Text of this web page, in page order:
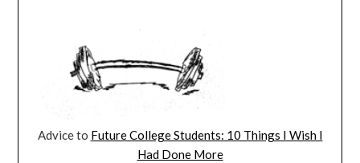
Advice to Future College Students: 10 Things I Wish I
Had Done More